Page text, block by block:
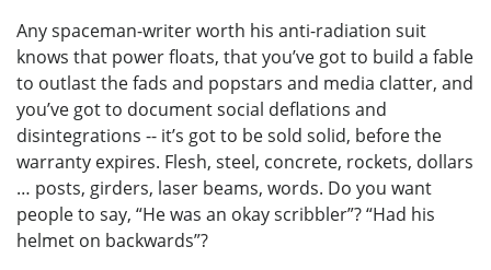
Any spaceman-writer worth his anti-radiation suit
knows that power floats, that you’ve got to build a fable
to outlast the fads and popstars and media clatter, and
you’ve got to document social deflations and
disintegrations -- it’s got to be sold solid, before the
warranty expires. Flesh, steel, concrete, rockets, dollars
… posts, girders, laser beams, words. Do you want
people to say, “He was an okay scribbler”? “Had his
helmet on backwards”?